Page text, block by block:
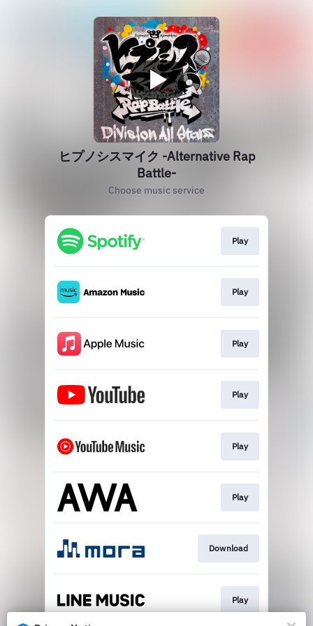
ヒプノシスマイク -Alternative Rap
Battle-
Choose music service
Play
Play
Play
Play
Play
Play
Download
Play